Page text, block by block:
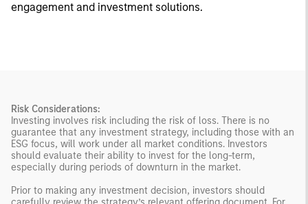
engagement and investment solutions.
Risk Considerations:
Investing involves risk including the risk of loss. There is no
guarantee that any investment strategy, including those with an
ESG focus, will work under all market conditions. Investors
should evaluate their ability to invest for the long-term,
especially during periods of downturn in the market.
Prior to making any investment decision, investors should